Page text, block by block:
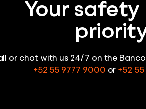
Your safety
or chat with us 24/7 on the
+52 55 9777 9000 or +52